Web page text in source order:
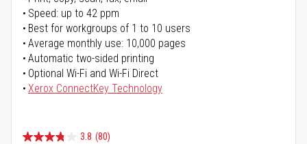
Speed: up to 42 ppm
Best for workgroups of 1 to 10 users
Average monthly use: 10,000 pages
Automatic two-sided printing
Optional Wi-Fi and Wi-Fi Direct
Xerox ConnectKey Technology
3.8 (80)